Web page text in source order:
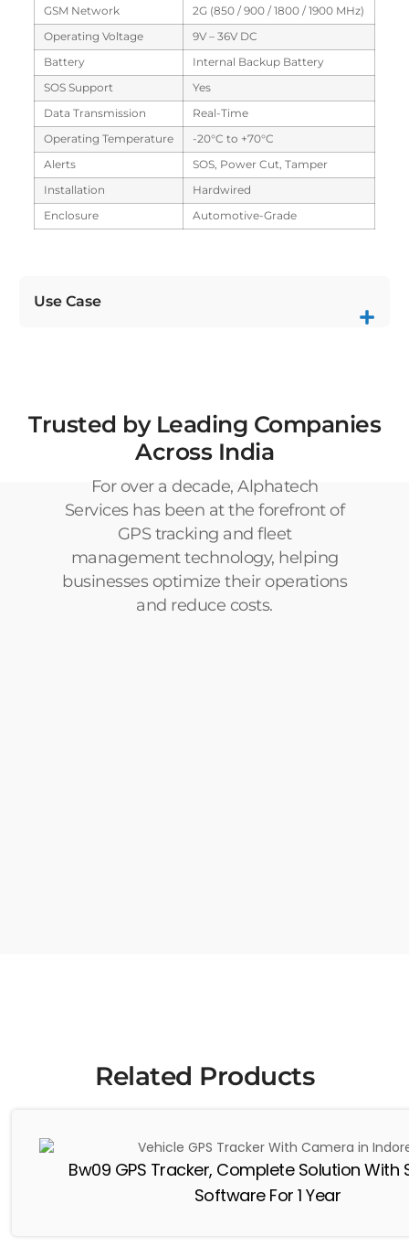
GSM Network
2G (850 / 900 / 1800 / 1900 MHz)
Operating Voltage
9V – 36V DC
Battery
Internal Backup Battery
SOS Support
Yes
Data Transmission
Real-Time
Operating Temperature
-20°C to +70°C
Alerts
SOS, Power Cut, Tamper
Installation
Hardwired
Enclosure
Automotive-Grade
Use Case
Trusted by Leading Companies
Across India
For over a decade, Alphatech
Services has been at the forefront of
GPS tracking and fleet
management technology, helping
businesses optimize their operations
and reduce costs.
Related Products
Bw09 GPS Tracker, Complete Solution With
Software For 1 Year